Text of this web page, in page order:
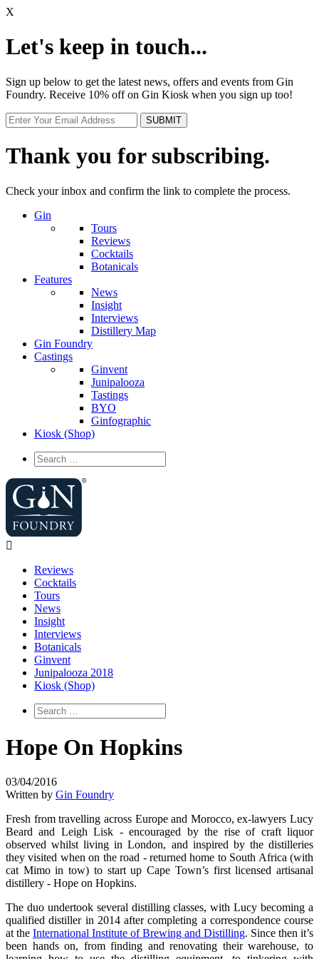
X
Let's keep in touch...
Sign up below to get the latest news, offers and events from Gin
Foundry. Receive 10% off on Gin Kiosk when you sign up too!
Thank you for subscribing.
Check your inbox and confirm the link to complete the process.
Gin
Tours
Reviews
Cocktails
Botanicals
Features
News
Insight
Interviews
Distillery Map
Gin Foundry
Castings
Ginvent
Junipalooza
Tastings
BYO
Ginfographic
Kiosk (Shop)
Reviews
Cocktails
Tours
News
Insight
Interviews
Botanicals
Ginvent
Junipalooza 2018
Kiosk (Shop)
Hope On Hopkins
03/04/2016
Written by Gin Foundry
Fresh from travelling across Europe and Morocco, ex-lawyers Lucy
Beard and Leigh Lisk - encouraged by the rise of craft liquor
observed whilst living in London, and inspired by the distilleries
they visited when on the road - returned home to South Africa (with
cat Mimo in tow) to start up Cape Town’s first licensed artisanal
distillery - Hope on Hopkins.
The duo undertook several distilling classes, with Lucy becoming a
qualified distiller in 2014 after completing a correspondence course
at the International Institute of Brewing and Distilling. Since then it’s
been hands on, from finding and renovating their warehouse, to